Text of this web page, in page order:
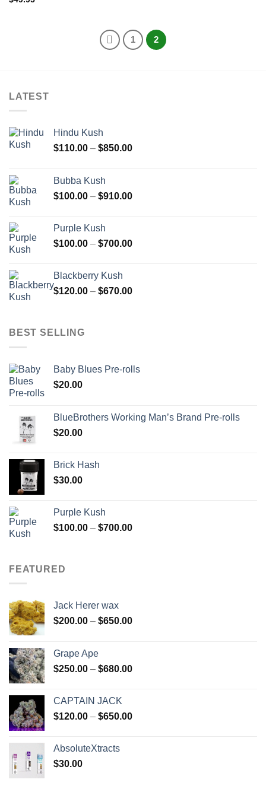
1 2
LATEST
Hindu Kush
$110.00 – $850.00Price
$850.00
Bubba Kush
$100.00 – $910.00Price
$910.00
Purple Kush
$100.00 – $700.00Price
$700.00
Blackberry Kush
$120.00 – $670.00Price
BEST SELLING
Baby Blues Pre-rolls
$20.00
BlueBrothers Working Man’s Brand Pre-rolls
$20.00
Brick Hash
$30.00
Purple Kush
$100.00 – $700.00Price
FEATURED
Jack Herer wax
$200.00 – $650.00Price
$650.00
Grape Ape
$250.00 – $680.00Price
$680.00
CAPTAIN JACK
$120.00 – $650.00Price
AbsoluteXtracts
$30.00